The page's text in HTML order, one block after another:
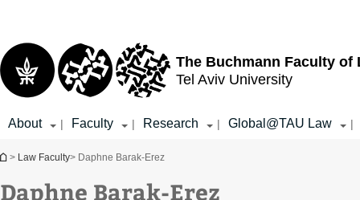
The Buchmann Faculty of
Tel Aviv University
About | Faculty | Research | Global@TAU Law |
You are here
> Law Faculty> Daphne Barak-Erez
Daphne Barak-Erez